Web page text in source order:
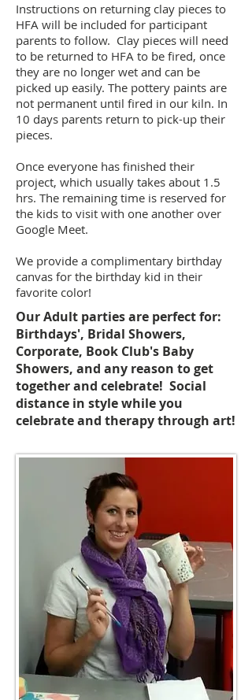
Instructions on returning clay pieces to
HFA will be included for participant
parents to follow. Clay pieces will need
to be returned to HFA to be fired, once
they are no longer wet and can be
picked up easily. The pottery paints are
not permanent until fired in our kiln. In
10 days parents return to pick-up their
pieces.
Once everyone has finished their
project, which usually takes about 1.5
hrs. The remaining time is reserved for
the kids to visit with one another over
Google Meet.
We provide a complimentary birthday
canvas for the birthday kid in their
favorite color!
Our Adult parties are perfect for:
Birthdays', Bridal Showers,
Corporate, Book Club's Baby
Showers, and any reason to get
together and celebrate! Social
distance in style while you
celebrate and therapy through art!